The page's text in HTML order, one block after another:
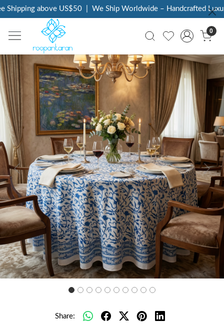
above US$50 | We Ship Worldwide – Handcrafted Luxury
0
Previous Next
Share: